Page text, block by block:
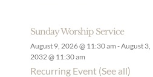
Sunday Worship Service
August 9, 2026 @ 11:30 am -August 3,
2032 @ 11:30 am
Recurring Event (See all)